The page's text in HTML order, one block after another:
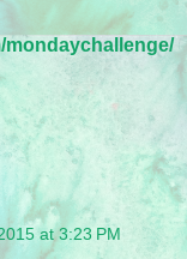
mondaychallenge/
at 3:23 PM